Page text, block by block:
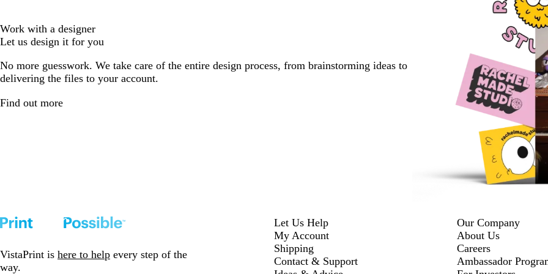
Work with a designer
Let us design it for you
No more guesswork. We take care of the entire design process, from brainstorming ideas to
delivering the files to your account.
Find out more
VistaPrint is here to help every step of the
way.
Let Us Help
My Account
Shipping
Contact & Support
Our Company
About Us
Careers
Ambassador